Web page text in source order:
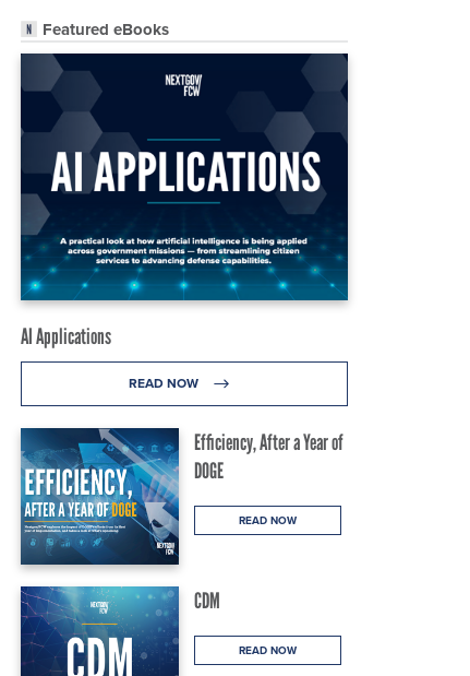
Featured eBooks
AI Applications
READ NOW
Efficiency, After a Year of
DOGE
READ NOW
CDM
READ NOW